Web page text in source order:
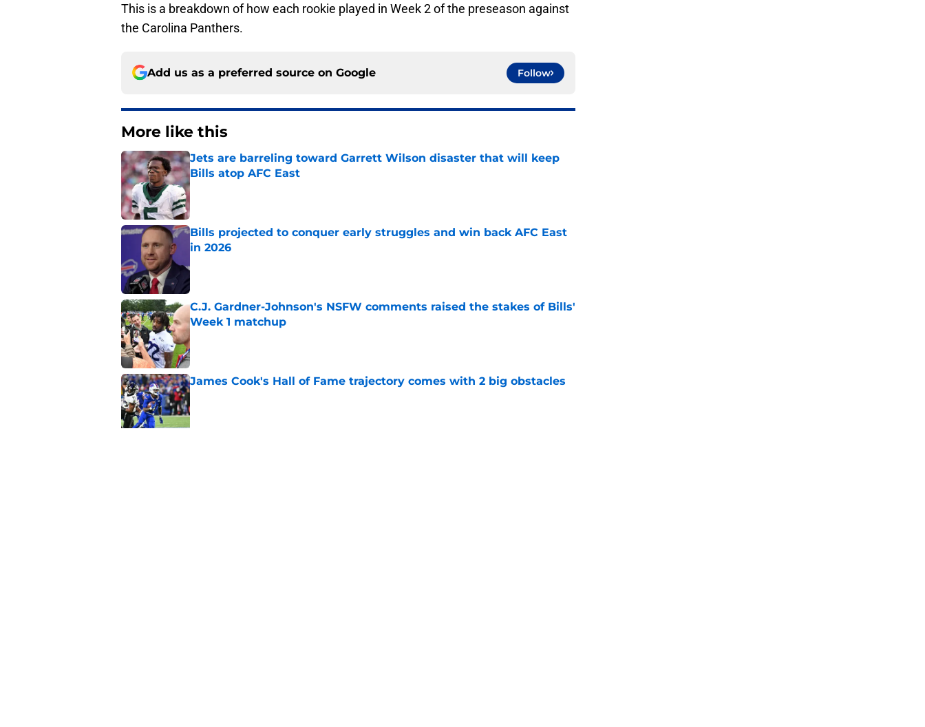
This is a breakdown of how each rookie played in Week 2 of the preseason against
the Carolina Panthers.
Add us as a preferred source on Google Follow
More like this
Jets are barreling toward Garrett Wilson disaster that will keep
Bills atop AFC East
Published by on Invalid Date
Bills projected to conquer early struggles and win back AFC East
in 2026
C.J. Gardner-Johnson's NSFW comments raised the stakes of Bills'
Week 1 matchup
James Cook's Hall of Fame trajectory comes with 2 big obstacles
Published by on Invalid Date